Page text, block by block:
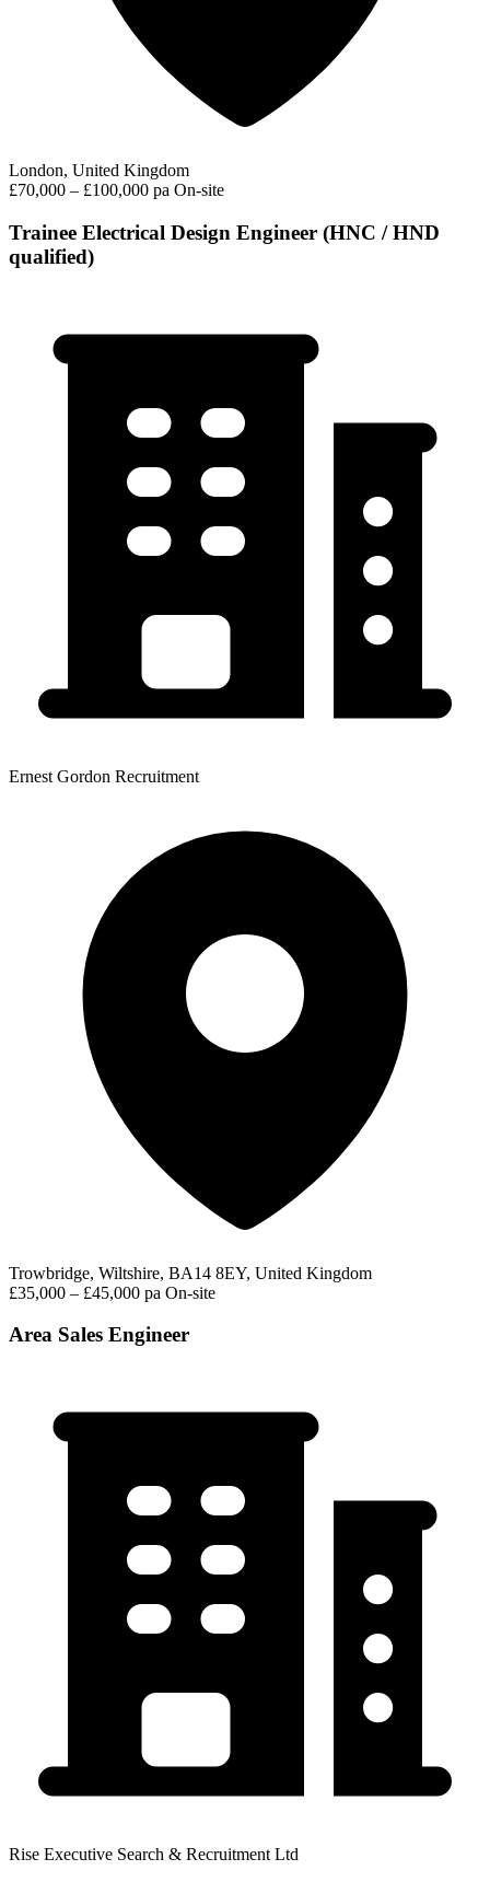
London, United Kingdom
£70,000 – £100,000 pa On-site
Trainee Electrical Design Engineer (HNC / HND
qualified)
Ernest Gordon Recruitment
Trowbridge, Wiltshire, BA14 8EY, United Kingdom
£35,000 – £45,000 pa On-site
Area Sales Engineer
Rise Executive Search & Recruitment Ltd